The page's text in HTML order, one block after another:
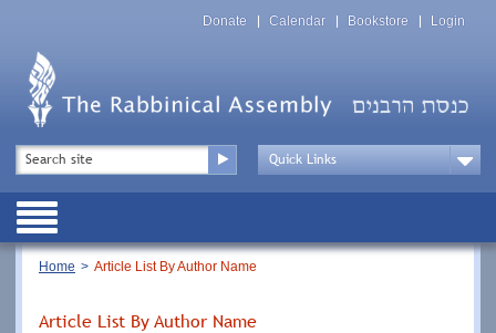
Top
Menu
Donate Calendar Bookstore Login
Top
Menu
Drop
Public
Breadcrumb
Home Article List By Author Name
Article List By Author Name